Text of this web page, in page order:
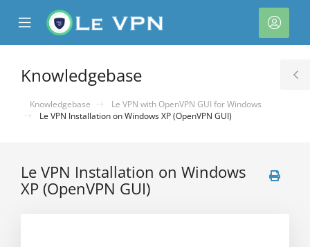
Mobile
Menu
Knowledgebase
Knowledgebase
Le VPN with OpenVPN GUI for Windows
Le VPN Installation on Windows XP (OpenVPN GUI)
Le VPN Installation on Windows
XP (OpenVPN GUI)